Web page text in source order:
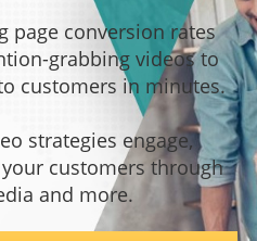
page conversion rates
grabbing videos to
customers in minutes.
strategies engage,
your customers through
and more.